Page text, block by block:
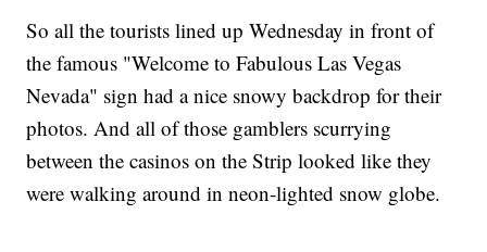
So all the tourists lined up Wednesday in front of
the famous "Welcome to Fabulous Las Vegas
Nevada" sign had a nice snowy backdrop for their
photos. And all of those gamblers scurrying
between the casinos on the Strip looked like they
were walking around in neon-lighted snow globe.